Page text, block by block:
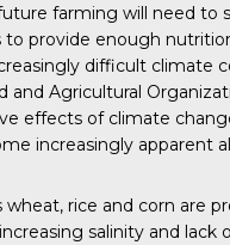
farming will need to
to provide enough
difficult climate
and Agricultural
effects of climate
increasingly apparent
wheat, rice and corn are
salinity and lack